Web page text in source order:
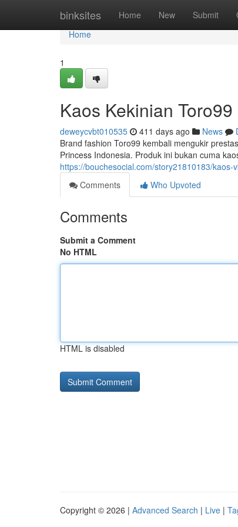
binksites Home New Submit
Home
Home
1
Kaos Kekinian
deweycvbt010535 411 days ago News
Brand fashion Toro99 kembali mengukir
Princess Indonesia. Produk ini bukan cuma
https://bouchesocial.com/story21810183/
Comments
Who Upvoted
Comments
Submit a Comment
No HTML
HTML is disabled
Copyright © 2026 | Advanced Search | Live |